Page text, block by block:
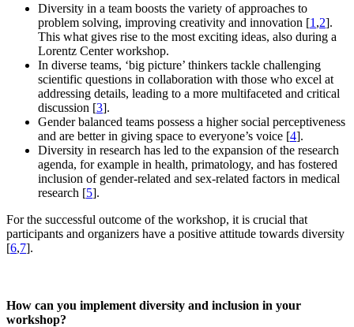
Diversity in a team boosts the variety of approaches to
problem solving, improving creativity and innovation [1 ,2].
This what gives rise to the most exciting ideas, also during a
Lorentz Center workshop.
In diverse teams, ‘big picture’ thinkers tackle challenging
scientific questions in collaboration with those who excel at
addressing details, leading to a more multifaceted and critical
discussion [3].
Gender balanced teams possess a higher social perceptiveness
and are better in giving space to everyone’s voice [4].
Diversity in research has led to the expansion of the research
agenda, for example in health, primatology, and has fostered
inclusion of gender-related and sex-related factors in medical
research [5].
For the successful outcome of the workshop, it is crucial that
participants and organizers have a positive attitude towards diversity
[6,7].
How can you implement diversity and inclusion in your
workshop?